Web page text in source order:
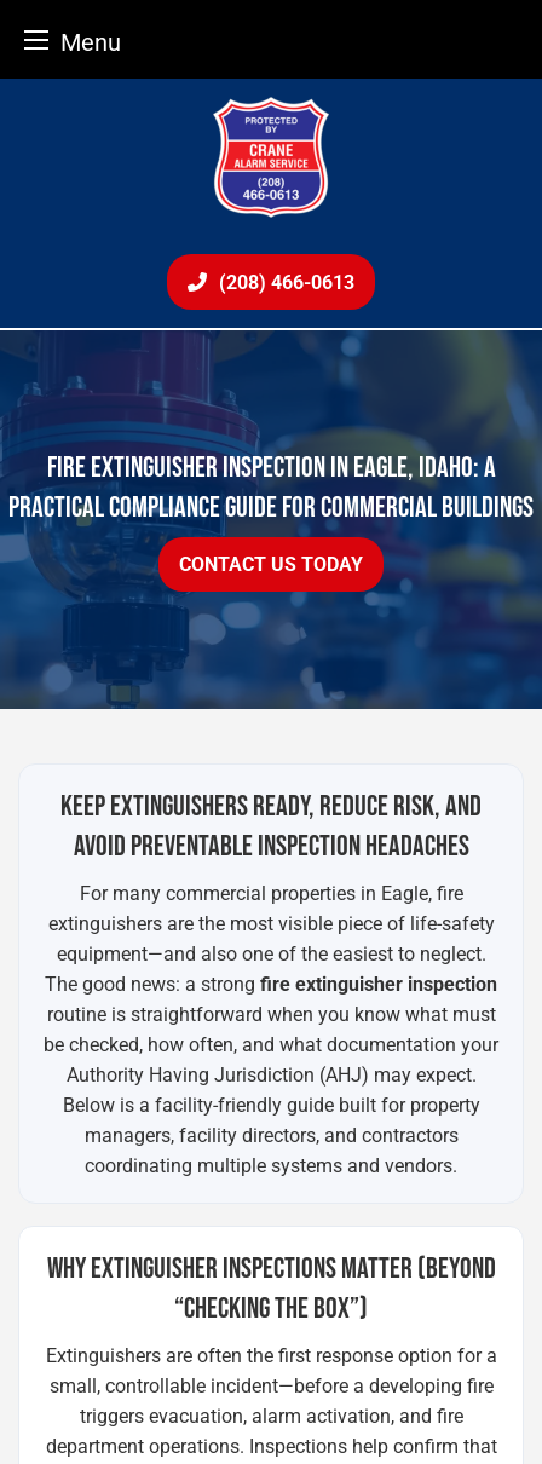
Menu
(208) 466-0613
FIRE EXTINGUISHER INSPECTION IN EAGLE, IDAHO: A
PRACTICAL COMPLIANCE GUIDE FOR COMMERCIAL BUILDINGS
CONTACT US TODAY
KEEP EXTINGUISHERS READY, REDUCE RISK, AND
AVOID PREVENTABLE INSPECTION HEADACHES
For many commercial properties in Eagle, fire
extinguishers are the most visible piece of life-safety
equipment—and also one of the easiest to neglect.
The good news: a strong fire extinguisher inspection
routine is straightforward when you know what must
be checked, how often, and what documentation your
Authority Having Jurisdiction (AHJ) may expect.
Below is a facility-friendly guide built for property
managers, facility directors, and contractors
coordinating multiple systems and vendors.
WHY EXTINGUISHER INSPECTIONS MATTER (BEYOND
“CHECKING THE BOX”)
Extinguishers are often the first response option for a
small, controllable incident—before a developing fire
triggers evacuation, alarm activation, and fire
department operations. Inspections help confirm that